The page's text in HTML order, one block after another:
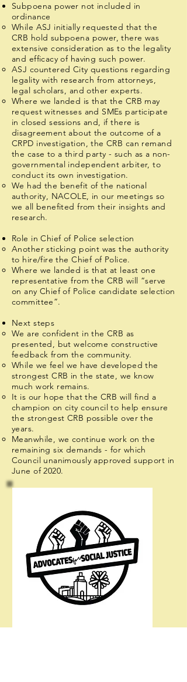
Subpoena power not included in
ordinance
While ASJ initially requested that the
CRB hold subpoena power, there was
extensive consideration as to the legality
and efficacy of having such power.
ASJ countered City questions regarding
legality with research from attorneys,
legal scholars, and other experts.
Where we landed is that the CRB may
request witnesses and SMEs participate
in closed sessions and, if there is
disagreement about the outcome of a
CRPD investigation, the CRB can remand
the case to a third party - such as a non-
governmental independent arbiter, to
conduct its own investigation.
We had the benefit of the national
authority, NACOLE, in our meetings so
we all benefited from their insights and
research.
Role in Chief of Police selection
Another sticking point was the authority
to hire/fire the Chief of Police.
Where we landed is that at least one
representative from the CRB will “serve
on any Chief of Police candidate selection
committee”.
Next steps
We are confident in the CRB as
presented, but welcome constructive
feedback from the community.
While we feel we have developed the
strongest CRB in the state, we know
much work remains.
It is our hope that the CRB will find a
champion on city council to help ensure
the strongest CRB possible over the
years.
Meanwhile, we continue work on the
remaining six demands - for which
Council unanimously approved support in
June of 2020.